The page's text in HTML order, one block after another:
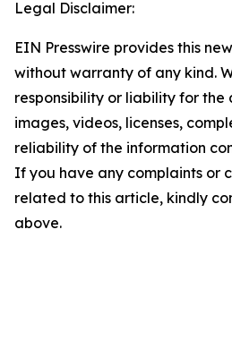
Legal Disclaimer:
EIN Presswire provides this
without warranty of any kind.
responsibility or liability for the
images, videos, licenses,
reliability of the information
If you have any complaints or
related to this article, kindly
above.